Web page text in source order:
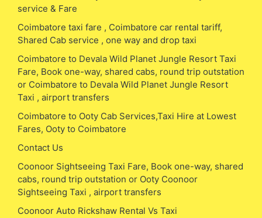
service & Fare
Coimbatore taxi fare , Coimbatore car rental tariff,
Shared Cab service , one way and drop taxi
Coimbatore to Devala Wild Planet Jungle Resort Taxi
Fare, Book one-way, shared cabs, round trip outstation
or Coimbatore to Devala Wild Planet Jungle Resort
Taxi , airport transfers
Coimbatore to Ooty Cab Services,Taxi Hire at Lowest
Fares, Ooty to Coimbatore
Contact Us
Coonoor Sightseeing Taxi Fare, Book one-way, shared
cabs, round trip outstation or Ooty Coonoor
Sightseeing Taxi , airport transfers
Coonoor Auto Rickshaw Rental Vs Taxi